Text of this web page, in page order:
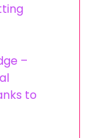
–
to